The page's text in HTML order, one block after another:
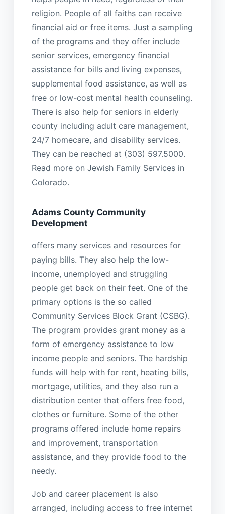
religion. People of all faiths can receive
financial aid or free items. Just a sampling
of the programs and they offer include
senior services, emergency financial
assistance for bills and living expenses,
supplemental food assistance, as well as
free or low-cost mental health counseling.
There is also help for seniors in elderly
county including adult care management,
24/7 homecare, and disability services.
They can be reached at (303) 597.5000.
Read more on Jewish Family Services in
Colorado.
Adams County Community
Development
offers many services and resources for
paying bills. They also help the low-
income, unemployed and struggling
people get back on their feet. One of the
primary options is the so called
Community Services Block Grant (CSBG).
The program provides grant money as a
form of emergency assistance to low
income people and seniors. The hardship
funds will help with for rent, heating bills,
mortgage, utilities, and they also run a
distribution center that offers free food,
clothes or furniture. Some of the other
programs offered include home repairs
and improvement, transportation
assistance, and they provide food to the
needy.
Job and career placement is also
arranged, including access to free internet